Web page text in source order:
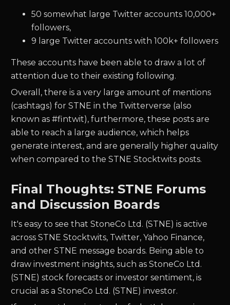
50 somewhat large Twitter accounts 10,000+
followers,
9 large Twitter accounts with 100k+ followers
These accounts have been able to draw a lot of
attention due to their existing following.
Overall, there is a very large amount of mentions
(cashtags) forSTNE in the Twitterverse (also
known as #fintwit), furthermore, these posts are
able to reach a large audience, which helps
generate interest, and are generally higher quality
when compared to theSTNE Stocktwits posts.
Final Thoughts: STNE Forums
and Discussion Boards
It's easy to see that StoneCo Ltd. (STNE) is active
across STNE Stocktwits, Twitter, Yahoo Finance,
and other STNE message boards. Being able to
draw investment insights, such as StoneCo Ltd.
(STNE) stock forecasts or investor sentiment, is
crucial as a StoneCo Ltd. (STNE) investor.